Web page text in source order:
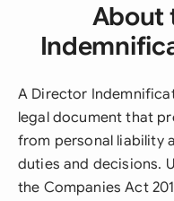
About
A Director
legal document that
from personal liability
duties and decisions.
the Companies Act